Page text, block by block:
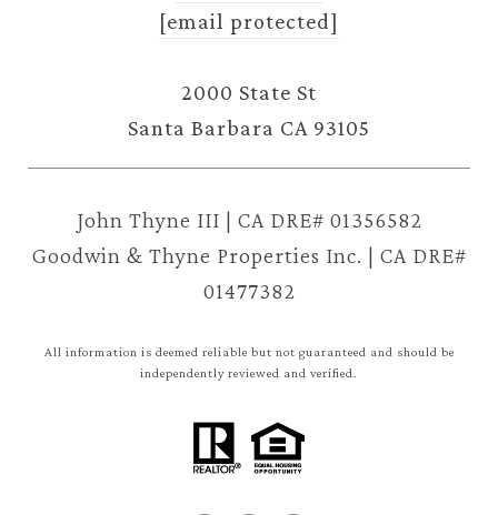
[email protected]
2000 State St
Santa Barbara CA 93105
John Thyne III | CA DRE# 01356582
Goodwin & Thyne Properties Inc. | CA DRE#
01477382
All information is deemed reliable but not guaranteed and should be
independently reviewed and verified.